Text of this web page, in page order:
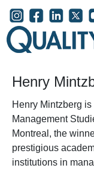
Skip to main content
User account
Henry
Henry Mintzberg
Management
Montreal, the
prestigious
institutions in